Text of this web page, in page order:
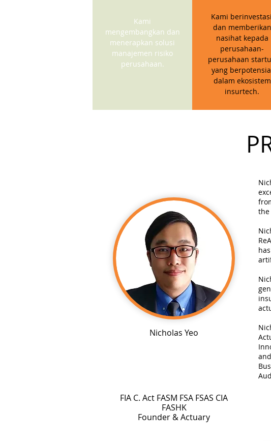
Kami
mengembangkan dan
menerapkan solusi
manajemen risiko
perusahaan.
Kami
dan memberikan
nasihat kepada
perusahaan-
perusahaan
yang
dalam ekosistem
insurtech.
Nicholas Yeo
the
FIA C. Act FASM FSA FSAS CIA
FASHK
Founder & Actuary